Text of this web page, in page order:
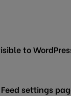
to
settings